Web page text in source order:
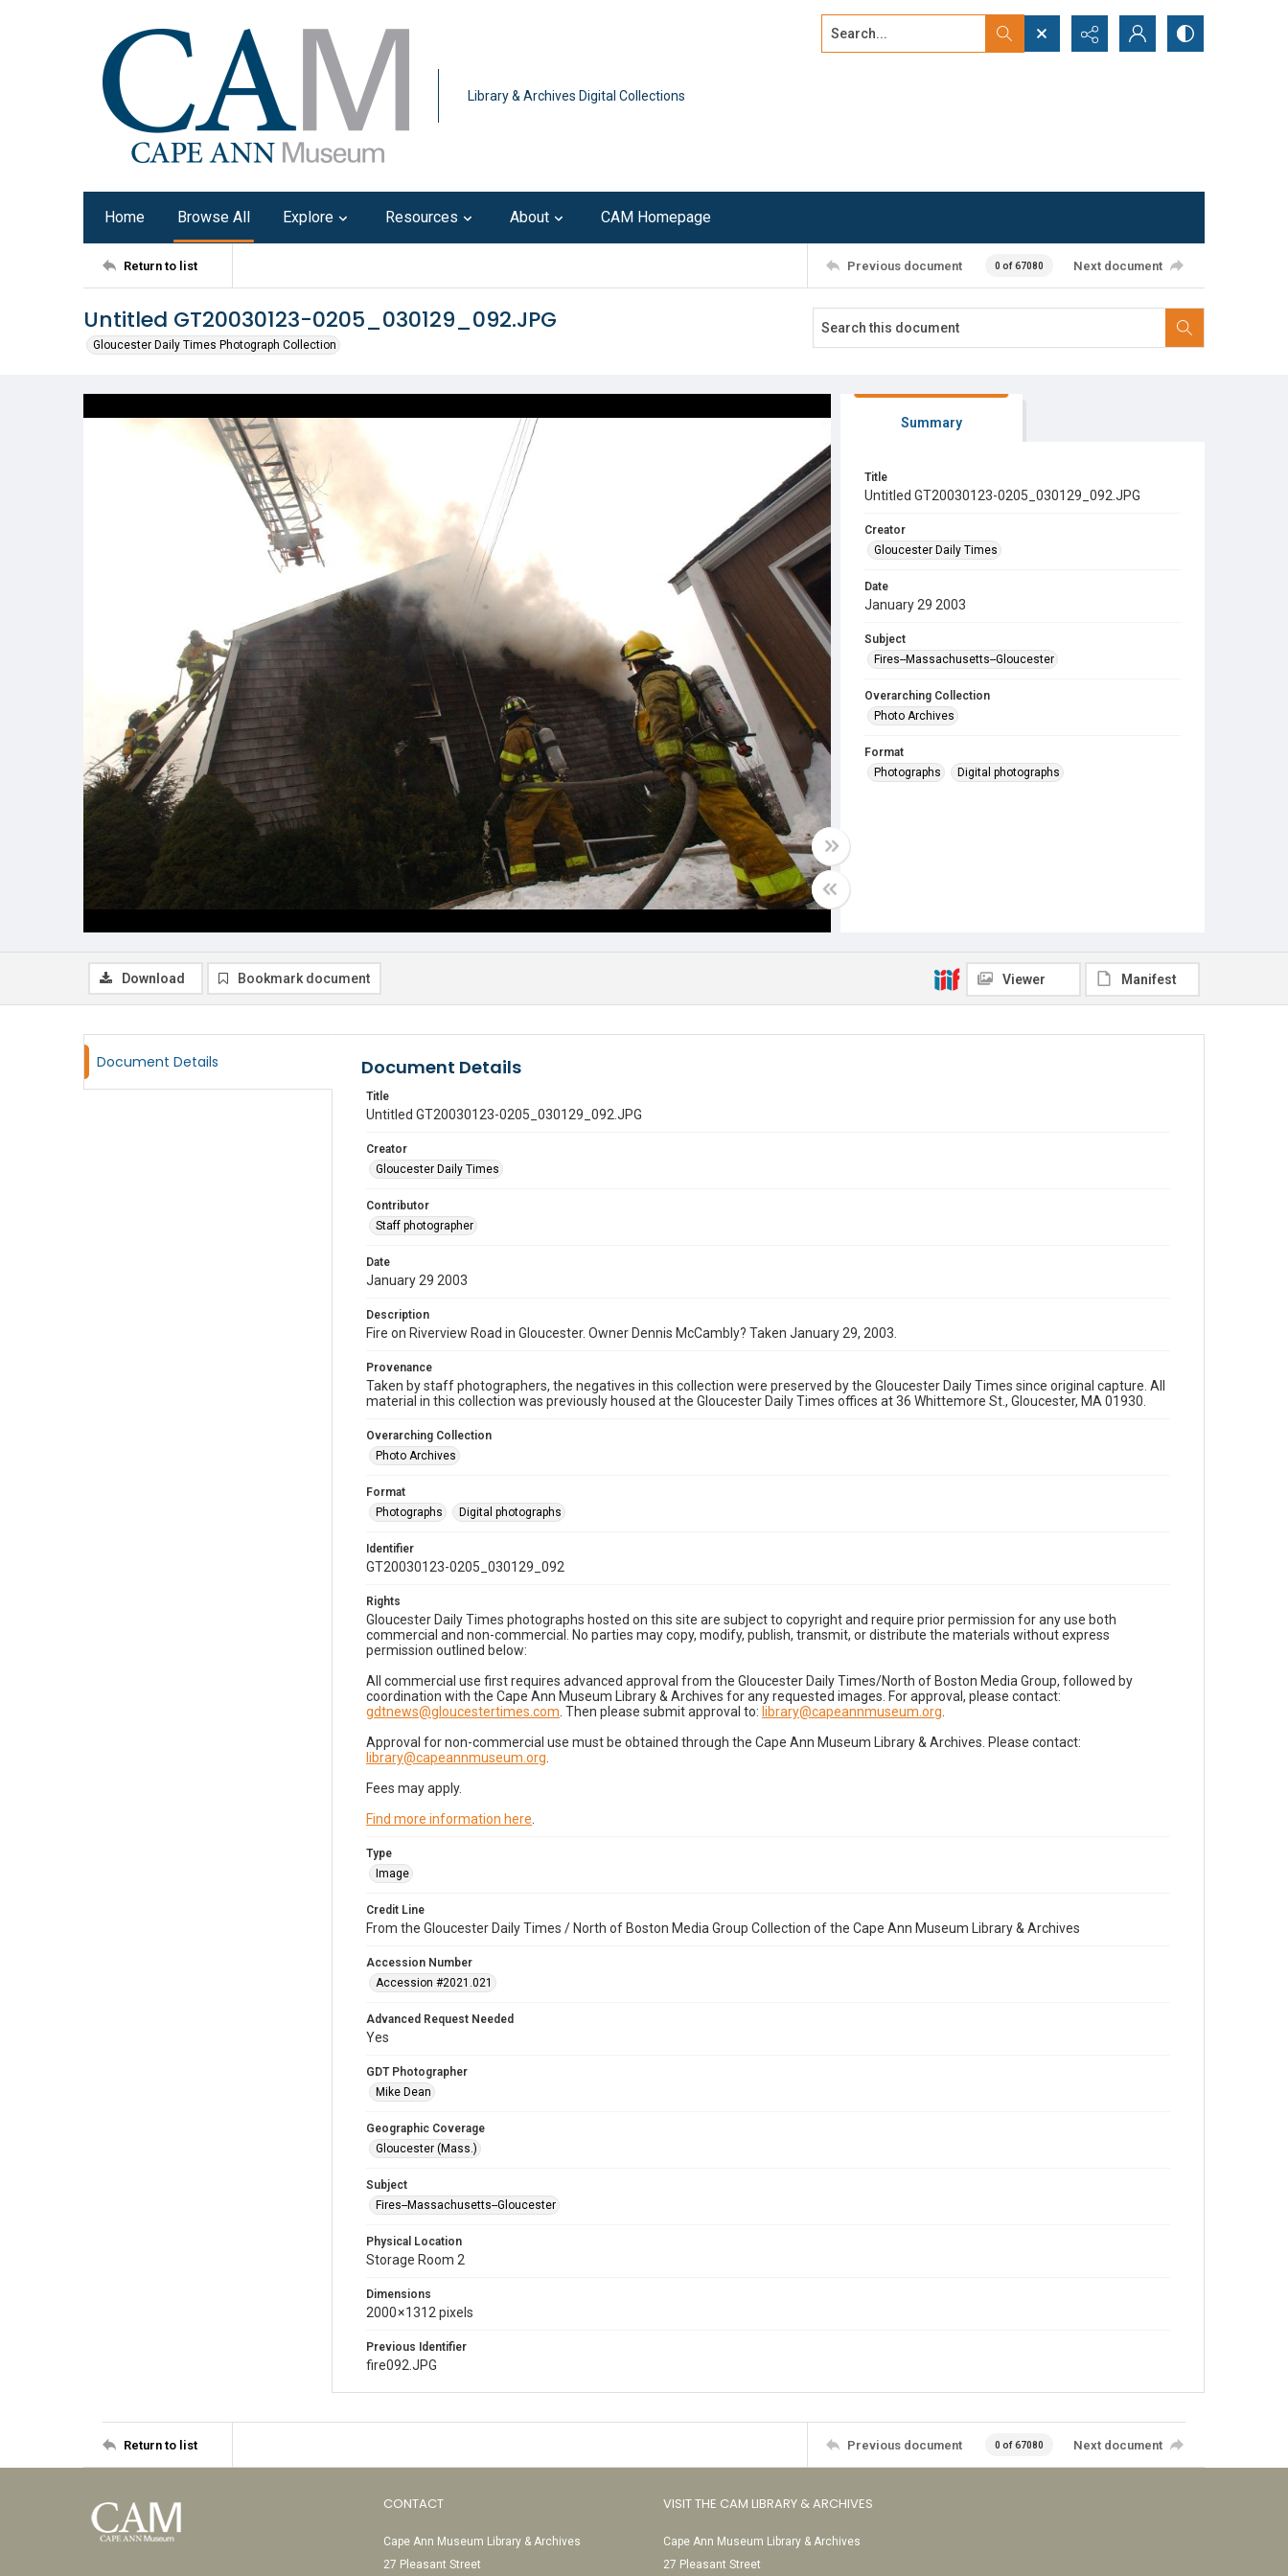
Library & Archives Digital Collections
Search...
Home Browse All Explore Resources About CAM Homepage
Return to list Previous document 0 of 67080 Next document
Untitled GT20030123-0205_030129_092.JPG
Gloucester Daily Times Photograph Collection
Summary
Title
Untitled GT20030123-0205_030129_092.JPG
Creator
Gloucester Daily Times
Date
January 29 2003
Subject
Fires--Massachusetts--Gloucester
Overarching Collection
Photo Archives
Format
Photographs
Digital photographs
Download Bookmark document Viewer Manifest
Document Details Document Details
Title
Untitled GT20030123-0205_030129_092.JPG
Creator
Gloucester Daily Times
Contributor
Staff photographer
Date
January 29 2003
Description
Fire on Riverview Road in Gloucester. Owner Dennis McCambly? Taken January 29, 2003.
Provenance
Taken by staff photographers, the negatives in this collection were preserved by the Gloucester Daily Times since original capture. All
material in this collection was previously housed at the Gloucester Daily Times offices at 36 Whittemore St., Gloucester, MA 01930.
Overarching Collection
Photo Archives
Format
Photographs
Digital photographs
Identifier
GT20030123-0205_030129_092
Rights
Gloucester Daily Times photographs hosted on this site are subject to copyright and require prior permission for any use both
commercial and non-commercial. No parties may copy, modify, publish, transmit, or distribute the materials without express
permission outlined below:
All commercial use first requires advanced approval from the Gloucester Daily Times/North of Boston Media Group, followed by
coordination with the Cape Ann Museum Library & Archives for any requested images. For approval, please contact:
gdtnews@gloucestertimes.com . Then please submit approval to: library@capeannmuseum.org
Approval for non-commercial use must be obtained through the Cape Ann Museum Library & Archives. Please contact:
library@capeannmuseum.org
Fees may apply.
Find more information here
Type
Image
Credit Line
From the Gloucester Daily Times / North of Boston Media Group Collection of the Cape Ann Museum Library & Archives
Accession Number
Accession #2021.021
Advanced Request Needed
Yes
GDT Photographer
Mike Dean
Geographic Coverage
Gloucester (Mass.)
Subject
Fires--Massachusetts--Gloucester
Physical Location
Storage Room 2
Dimensions
2000 × 1312 pixels
Previous Identifier
fire092.JPG
Return to list Previous document 0 of 67080 Next document
CONTACT
Cape Ann Museum Library & Archives
27 Pleasant Street
VISIT THE CAM LIBRARY & ARCHIVES
Cape Ann Museum Library & Archives
27 Pleasant Street